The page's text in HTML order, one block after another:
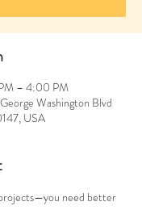
– 4:00 PM
Washington Blvd
USA
need better